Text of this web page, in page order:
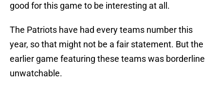
good for this game to be interesting at all.
The Patriots have had every teams number this
year, so that might not be a fair statement. But the
earlier game featuring these teams was borderline
unwatchable.